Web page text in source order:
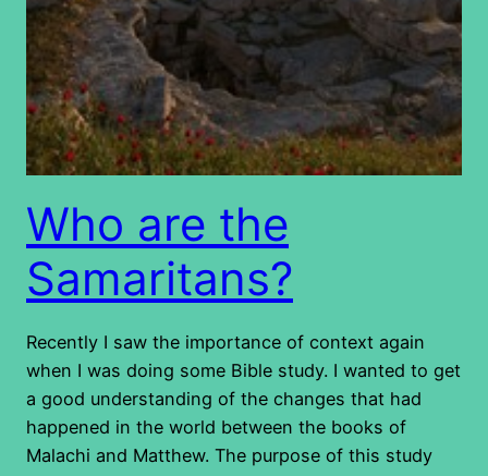
Who are the
Samaritans?
Recently I saw the importance of context again
when I was doing some Bible study. I wanted to get
a good understanding of the changes that had
happened in the world between the books of
Malachi and Matthew. The purpose of this study